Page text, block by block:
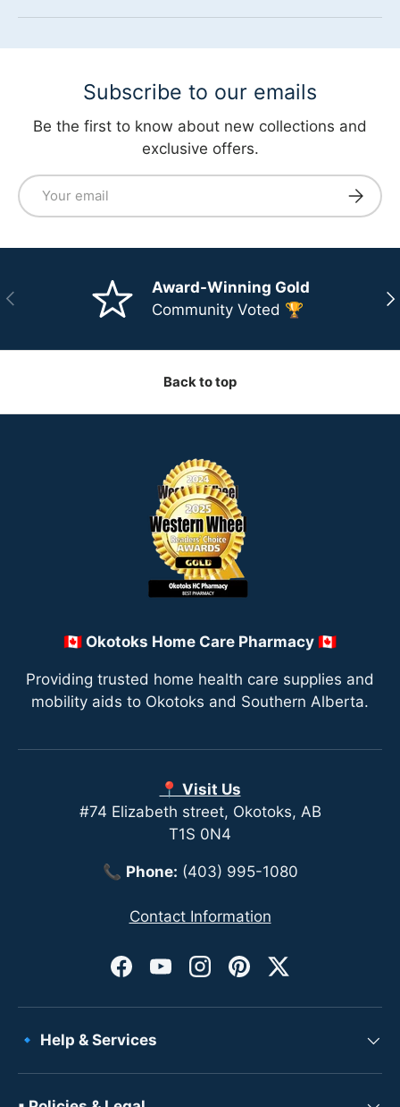
Subscribe to our emails
Be the first to know about new collections and
exclusive offers.
Email
Previous
Award-Winning Gold
Community Voted 🏆
Back to top
🇨🇦 Okotoks Home Care Pharmacy 🇨🇦
Providing trusted home health care supplies and
mobility aids to Okotoks and Southern Alberta.
📍 Visit Us
#74 Elizabeth street, Okotoks, AB
T1S 0N4
📞 Phone: (403) 995-1080
Contact Information
Facebook
YouTubeInstagram
PinterestTwitter
🔹 Help & Services